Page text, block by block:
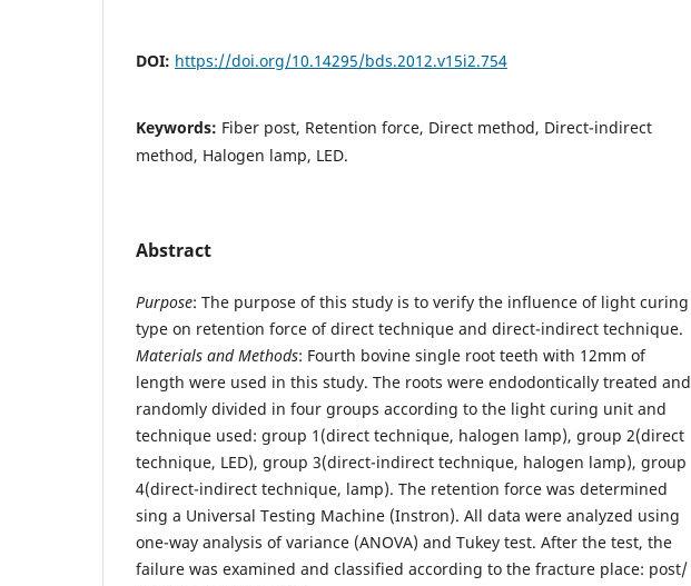
DOI: https://doi.org/10.14295/bds.2012.v15i2.754
Keywords: Fiber post, Retention force, Direct method, Direct-indirect
method, Halogen lamp, LED.
Abstract
Purpose: The purpose of this study is to verify the influence of light curing
type on retention force of direct technique and direct-indirect technique.
Materials and Methods: Fourth bovine single root teeth with 12mm of
length were used in this study. The roots were endodontically treated and
randomly divided in four groups according to the light curing unit and
technique used: group 1(direct technique, halogen lamp), group 2(direct
technique, LED), group 3(direct-indirect technique, halogen lamp), group
4(direct-indirect technique, lamp). The retention force was determined
sing a Universal Testing Machine (Instron). All data were analyzed using
one-way analysis of variance (ANOVA) and Tukey test. After the test, the
failure was examined and classified according to the fracture place: post/